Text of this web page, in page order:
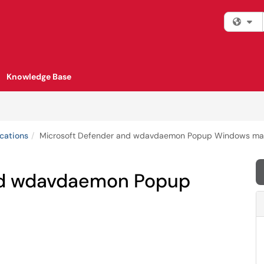
Knowledge Base
Microsoft Defender and wdavdaemon Popup Windows
Popup